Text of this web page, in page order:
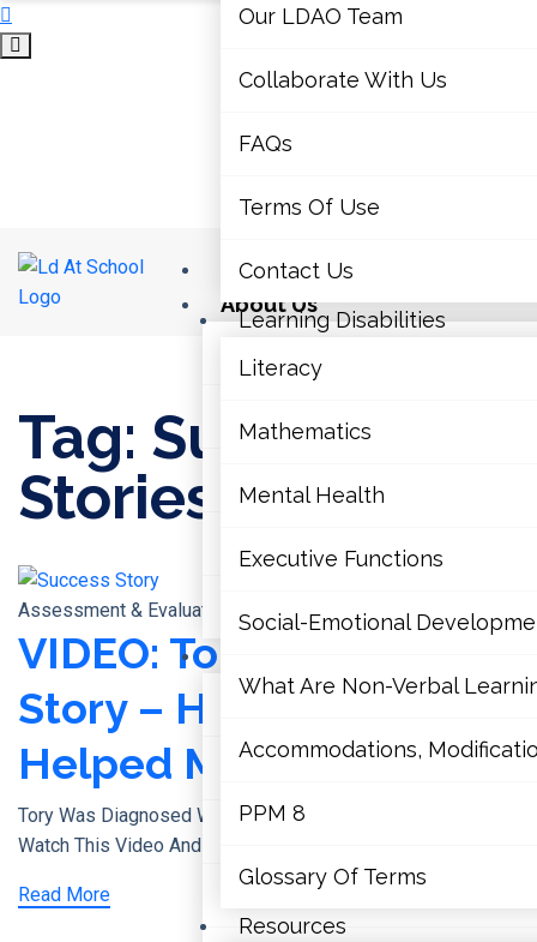
Home
About Us
Executive Functions
Our LDAO Team
Collaborate With Us
FAQs
Terms Of Use
Contact Us
Learning Disabilities
Literacy
Mathematics
Mental Health
Executive Functions
Social-Emotional
What Are Non-Verbal
Accommodations,
PPM 8
Glossary Of Terms
Resources
Tag: Success
Stories
Assessment & Evaluations
VIDEO: Tory’s Success
Story – How Educators
Helped Me Succeed
Tory Was Diagnosed With ADHD And Dyslexia As A Child.
Watch This Video And Discover The Simple
Read More